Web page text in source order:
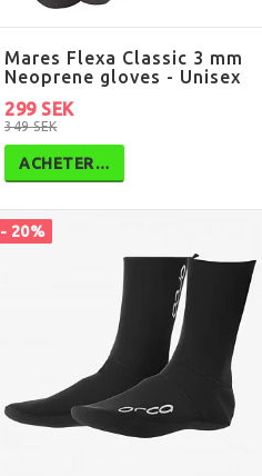
Mares Flexa Classic 3 mm
Neoprene gloves - Unisex
349 SEK
299 SEK
ACHETER…
- 20%